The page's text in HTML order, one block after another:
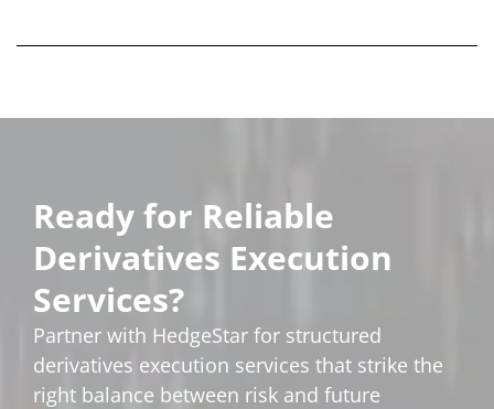
Ready for Reliable
Derivatives Execution
Services?
Partner with HedgeStar for structured
derivatives execution services that strike the
right balance between risk and future